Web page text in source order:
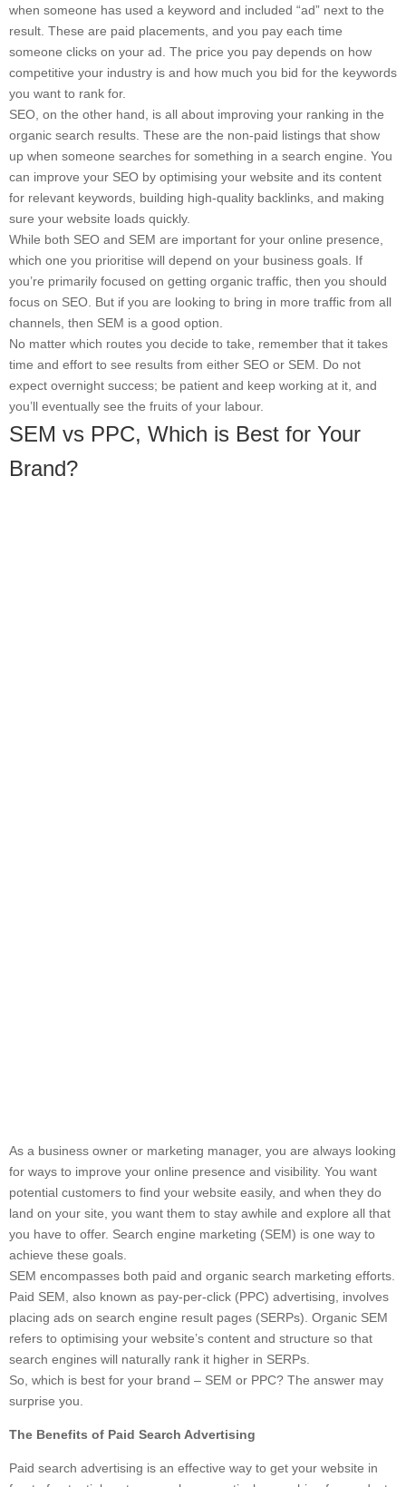
when someone has used a keyword and included “ad” next to the
result. These are paid placements, and you pay each time
someone clicks on your ad. The price you pay depends on how
competitive your industry is and how much you bid for the keywords
you want to rank for.
SEO, on the other hand, is all about improving your ranking in the
organic search results. These are the non-paid listings that show
up when someone searches for something in a search engine. You
can improve your SEO by optimising your website and its content
for relevant keywords, building high-quality backlinks, and making
sure your website loads quickly.
While both SEO and SEM are important for your online presence,
which one you prioritise will depend on your business goals. If
you’re primarily focused on getting organic traffic, then you should
focus on SEO. But if you are looking to bring in more traffic from all
channels, then SEM is a good option.
No matter which routes you decide to take, remember that it takes
time and effort to see results from either SEO or SEM. Do not
expect overnight success; be patient and keep working at it, and
you’ll eventually see the fruits of your labour.
SEM vs PPC, Which is Best for Your
Brand?
As a business owner or marketing manager, you are always looking
for ways to improve your online presence and visibility. You want
potential customers to find your website easily, and when they do
land on your site, you want them to stay awhile and explore all that
you have to offer. Search engine marketing (SEM) is one way to
achieve these goals.
SEM encompasses both paid and organic search marketing efforts.
Paid SEM, also known as pay-per-click (PPC) advertising, involves
placing ads on search engine result pages (SERPs). Organic SEM
refers to optimising your website’s content and structure so that
search engines will naturally rank it higher in SERPs.
So, which is best for your brand – SEM or PPC? The answer may
surprise you.
The Benefits of Paid Search Advertising
Paid search advertising is an effective way to get your website in